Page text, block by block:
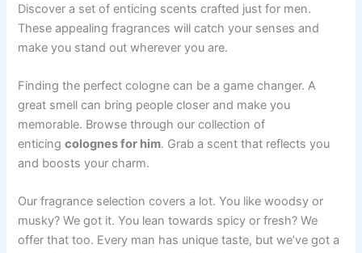
Discover a set of enticing scents crafted just for men.
These appealing fragrances will catch your senses and
make you stand out wherever you are.
Finding the perfect cologne can be a game changer. A
great smell can bring people closer and make you
memorable. Browse through our collection of
enticingcolognes for him. Grab a scent that reflects you
and boosts your charm.
Our fragrance selection covers a lot. You like woodsy or
musky? We got it. You lean towards spicy or fresh? We
offer that too. Every man has unique taste, but we’ve got a